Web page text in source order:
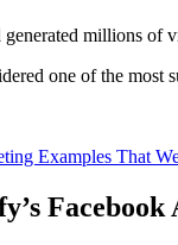
millions of
one of the most
Examples That
Facebook